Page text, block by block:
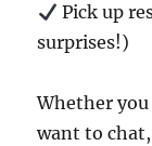
Pick up
surprises!)
Whether
want to